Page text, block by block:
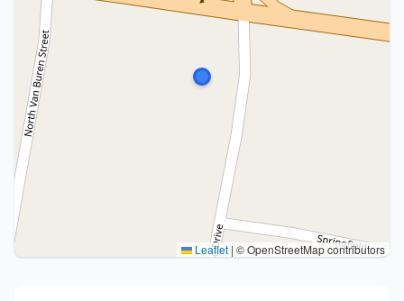
Leaflet | © OpenStreetMap contributors